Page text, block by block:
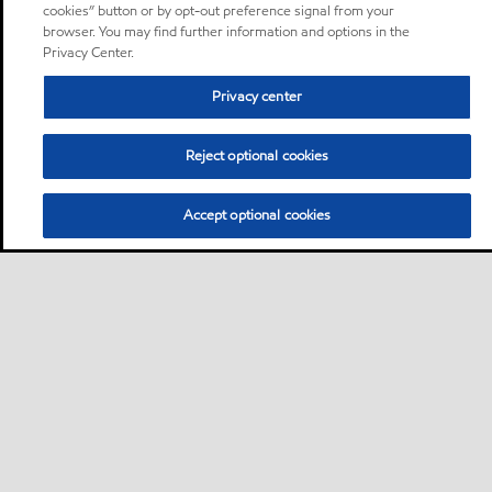
cookies” button or by opt-out preference signal from your
browser. You may find further information and options in the
Privacy Center.
Privacy center
Reject optional cookies
Accept optional cookies